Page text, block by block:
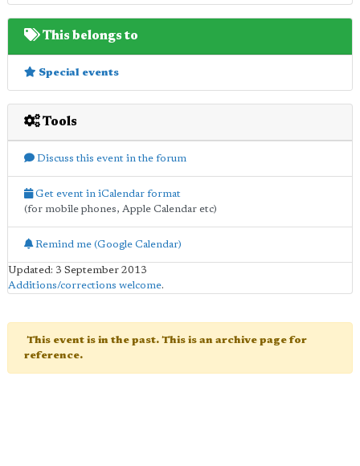
This belongs to
Special events
Tools
Discuss this event in the forum
Get event in iCalendar format
(for mobile phones, Apple Calendar etc)
Remind me (Google Calendar)
Updated: 3 September 2013
Additions/corrections welcome.
This event is in the past. This is an archive page for
reference.